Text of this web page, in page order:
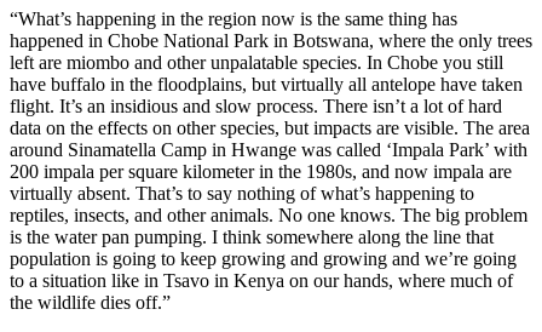
“What’s happening in the region now is the same thing has
happened in Chobe National Park in Botswana, where the only trees
left are miombo and other unpalatable species. In Chobe you still
have buffalo in the floodplains, but virtually all antelope have taken
flight. It’s an insidious and slow process. There isn’t a lot of hard
data on the effects on other species, but impacts are visible. The area
around Sinamatella Camp in Hwange was called ‘Impala Park’ with
200 impala per square kilometer in the 1980s, and now impala are
virtually absent. That’s to say nothing of what’s happening to
reptiles, insects, and other animals. No one knows. The big problem
is the water pan pumping. I think somewhere along the line that
population is going to keep growing and growing and we’re going
to a situation like in Tsavo in Kenya on our hands, where much of
the wildlife dies off.”